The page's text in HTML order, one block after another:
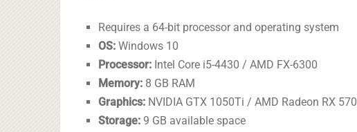
Requires a 64-bit processor and operating system
OS: Windows 10
Processor: Intel Core i5-4430 / AMD FX-6300
Memory: 8 GB RAM
Graphics: NVIDIA GTX 1050Ti / AMD Radeon RX 570
Storage: 9 GB available space